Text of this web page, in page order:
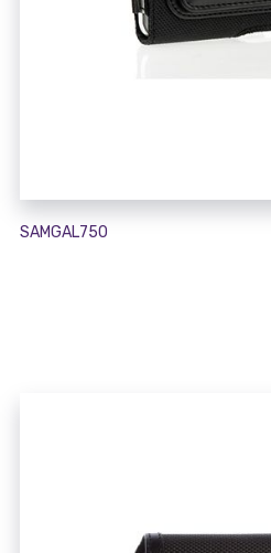
SAMGAL750